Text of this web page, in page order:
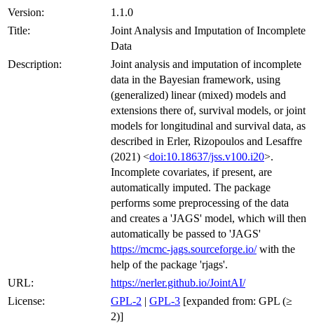
Version:
1.1.0
Title:
Joint Analysis and Imputation of Incomplete
Data
Description:
Joint analysis and imputation of incomplete
data in the Bayesian framework, using
(generalized) linear (mixed) models and
extensions there of, survival models, or joint
models for longitudinal and survival data, as
described in Erler, Rizopoulos and Lesaffre
(2021) <doi:10.18637/jss.v100.i20>.
Incomplete covariates, if present, are
automatically imputed. The package
performs some preprocessing of the data
and creates a 'JAGS' model, which will then
automatically be passed to 'JAGS'
https://mcmc-jags.sourceforge.io/with the
help of the package 'rjags'.
URL:
https://nerler.github.io/JointAI/
License:
GPL-2 | GPL-3 [expanded from: GPL (≥
2)]